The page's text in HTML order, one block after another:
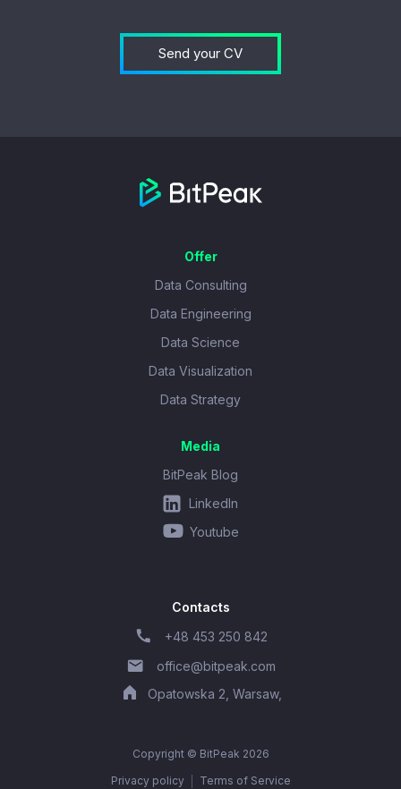
Send your CV
Offer
Data Consulting
Data Engineering
Data Science
Data Visualization
Data Strategy
Media
BitPeak Blog
LinkedIn
Youtube
Contacts
+48 453 250 842
office@bitpeak.com
Opatowska 2, Warsaw,
Copyright © BitPeak 2026
Privacy policy Terms of Service